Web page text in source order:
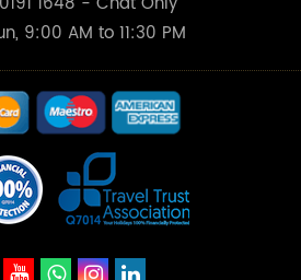
9:00 AM to 11:30 PM